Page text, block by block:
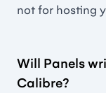
not for hosting
Will Panels
Calibre?